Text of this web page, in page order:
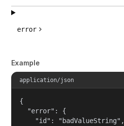
error
Example
application/json
{
  "error": {
    "id": "badValueString",